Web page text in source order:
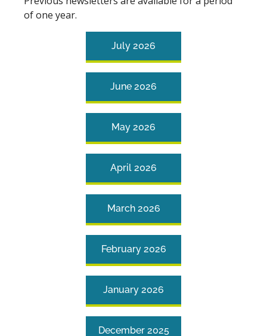
of one year.
July 2026
June 2026
May 2026
April 2026
March 2026
February 2026
January 2026
December 2025